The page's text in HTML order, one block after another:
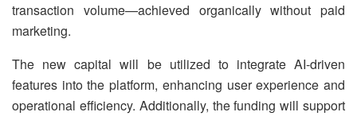
transaction volume—achieved organically without paid
marketing.
The new capital will be utilized to integrate AI-driven
features into the platform, enhancing user experience and
operational efficiency. Additionally, the funding will support